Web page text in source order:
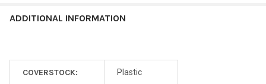
ADDITIONAL INFORMATION
COVERSTOCK: Plastic